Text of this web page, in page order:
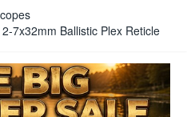
7x32mm Ballistic Plex Reticle